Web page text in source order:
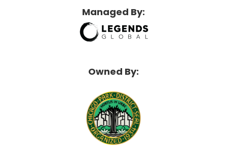
Managed By:
Owned By: